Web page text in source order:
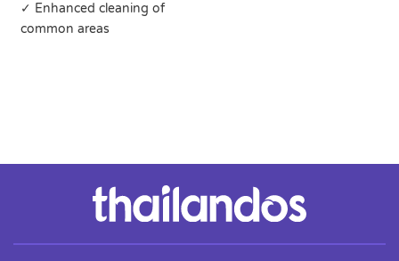
✓ Enhanced cleaning of
common areas